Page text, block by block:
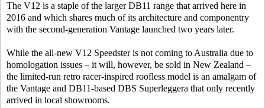
The V12 is a staple of the larger DB11 range that arrived here in
2016 and which shares much of its architecture and componentry
with the second-generation Vantage launched two years later.
While the all-new V12 Speedster is not coming to Australia due to
homologation issues – it will, however, be sold in New Zealand –
the limited-run retro racer-inspired roofless model is an amalgam of
the Vantage and DB11-based DBS Superleggera that only recently
arrived in local showrooms.